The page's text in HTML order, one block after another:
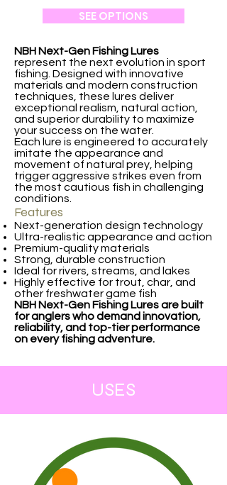
SEE OPTIONS
NBH Next-Gen Fishing Lures
represent the next evolution in sport
fishing. Designed with innovative
materials and modern construction
techniques, these lures deliver
exceptional realism, natural action,
and superior durability to maximize
your success on the water.
Each lure is engineered to accurately
imitate the appearance and
movement of natural prey, helping
trigger aggressive strikes even from
the most cautious fish in challenging
conditions.
Features
Next-generation design technology
Ultra-realistic appearance and action
Premium-quality materials
Strong, durable construction
Ideal for rivers, streams, and lakes
Highly effective for trout, char, and
other freshwater game fish
NBH Next-Gen Fishing Lures are built
for anglers who demand innovation,
reliability, and top-tier performance
on every fishing adventure.
USES